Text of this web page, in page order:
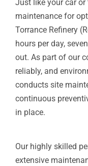
Just like your car
maintenance for
Torrance Refinery
hours per day,
out. As part of our
reliably, and
conducts site
continuous
in place.
Our highly skilled
extensive